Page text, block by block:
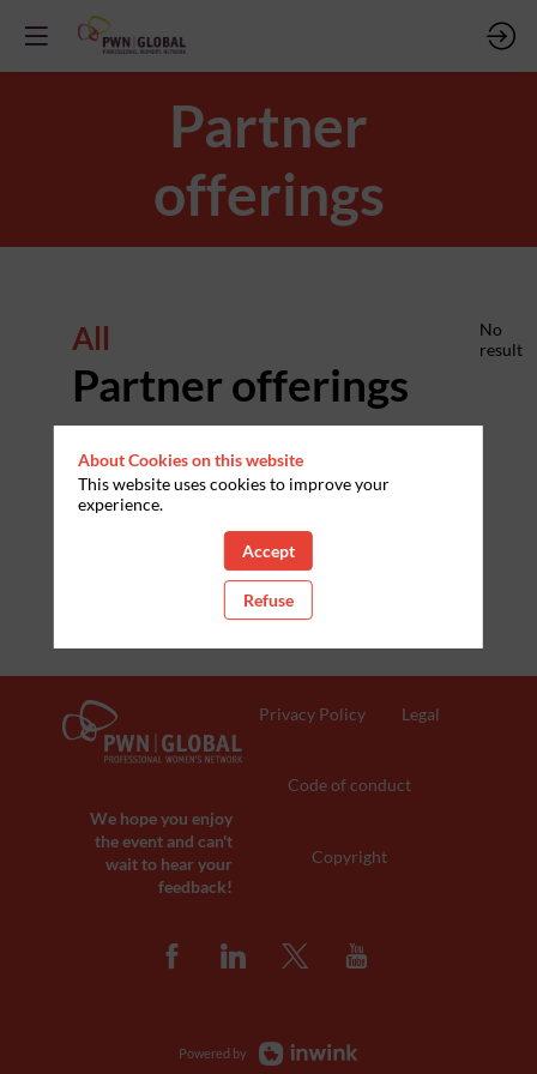
Partner
offerings
All
Partner offerings
No
result
We hope you enjoy
the event and can't
wait to hear your
feedback!
Privacy Policy Legal
Code of conduct
Copyright
Powered by
About Cookies on this website
This website uses cookies to improve your
experience.
Accept
Refuse